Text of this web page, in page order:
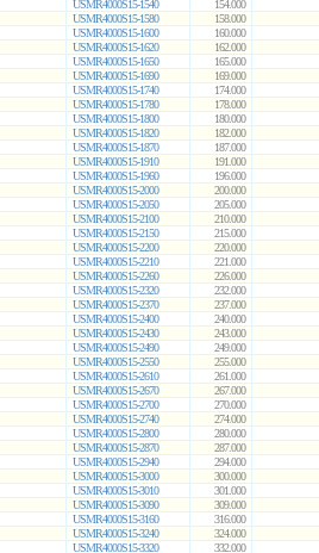
USMR4000S15-1540 154.000
USMR4000S15-1580 158.000
USMR4000S15-1600 160.000
USMR4000S15-1620 162.000
USMR4000S15-1650 165.000
USMR4000S15-1690 169.000
USMR4000S15-1740 174.000
USMR4000S15-1780 178.000
USMR4000S15-1800 180.000
USMR4000S15-1820 182.000
USMR4000S15-1870 187.000
USMR4000S15-1910 191.000
USMR4000S15-1960 196.000
USMR4000S15-2000 200.000
USMR4000S15-2050 205.000
USMR4000S15-2100 210.000
USMR4000S15-2150 215.000
USMR4000S15-2200 220.000
USMR4000S15-2210 221.000
USMR4000S15-2260 226.000
USMR4000S15-2320 232.000
USMR4000S15-2370 237.000
USMR4000S15-2400 240.000
USMR4000S15-2430 243.000
USMR4000S15-2490 249.000
USMR4000S15-2550 255.000
USMR4000S15-2610 261.000
USMR4000S15-2670 267.000
USMR4000S15-2700 270.000
USMR4000S15-2740 274.000
USMR4000S15-2800 280.000
USMR4000S15-2870 287.000
USMR4000S15-2940 294.000
USMR4000S15-3000 300.000
USMR4000S15-3010 301.000
USMR4000S15-3090 309.000
USMR4000S15-3160 316.000
USMR4000S15-3240 324.000
USMR4000S15-3320 332.000